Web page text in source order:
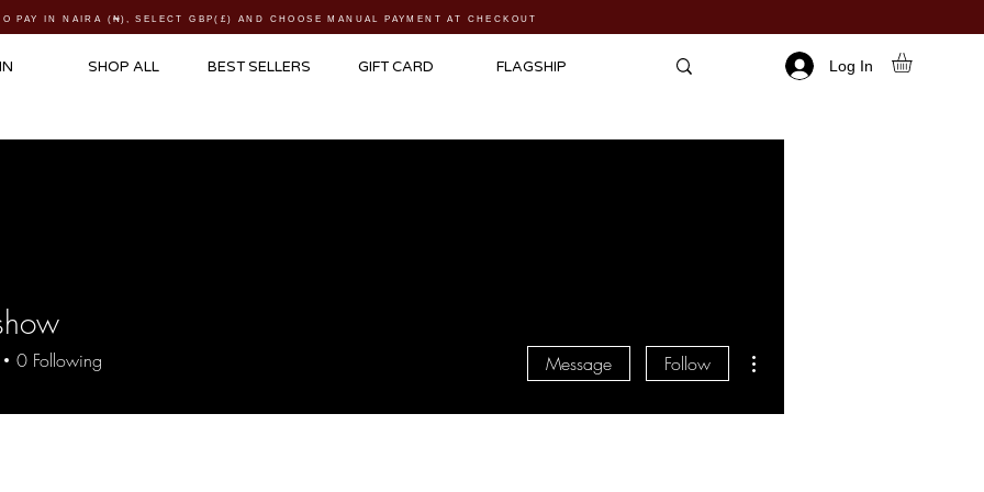
PAY IN NAIRA ( ₦) , SELECT GBP(£) AND CHOOSE MANUAL PAYMENT AT CHECKOUT
SHOP ALL BEST SELLERS GIFT CARD FLAGSHIP Log In
0 Following Message Follow